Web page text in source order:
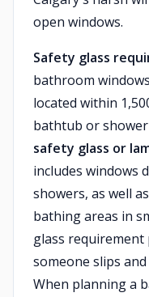
open windows.
Safety glass
bathroom
located within
bathtub or
safety glass or
includes windows
showers, as well
bathing areas in
glass
someone slips
When planning a